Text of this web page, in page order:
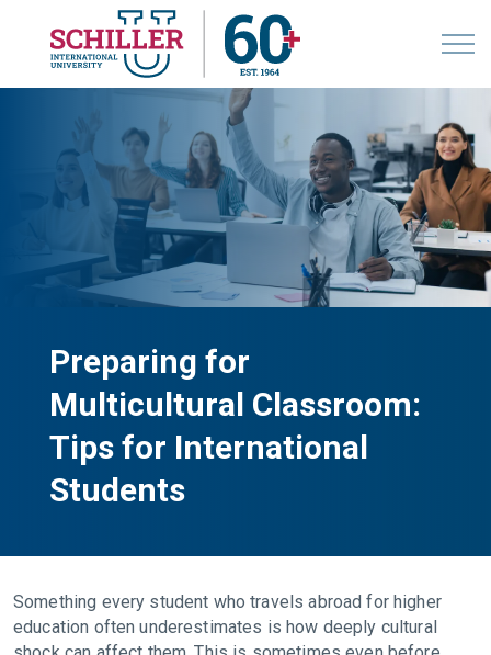
Preparing for
Multicultural Classroom:
Tips for International
Students
Something every student who travels abroad for higher
education often underestimates is how deeply cultural